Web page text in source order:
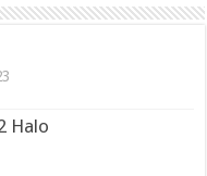
Halo